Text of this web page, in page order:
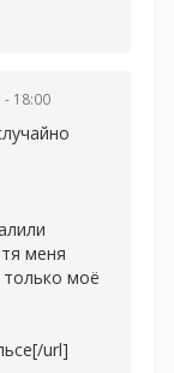
- 18:00
меня
только моё
url]